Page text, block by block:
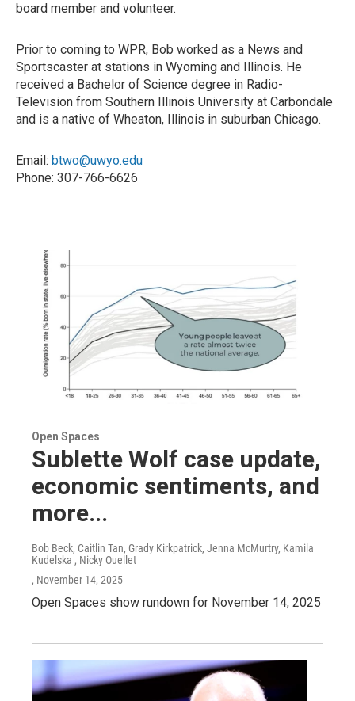
board member and volunteer.
Prior to coming to WPR, Bob worked as a News and
Sportscaster at stations in Wyoming and Illinois. He
received a Bachelor of Science degree in Radio-
Television from Southern Illinois University at Carbondale
and is a native of Wheaton, Illinois in suburban Chicago.
Email: btwo@uwyo.edu
Phone: 307-766-6626
Open Spaces
Sublette Wolf case update,
economic sentiments, and
more...
Bob Beck, Caitlin Tan, Grady Kirkpatrick, Jenna McMurtry, Kamila
Kudelska , Nicky Ouellet
, November 14, 2025
Open Spaces show rundown for November 14, 2025